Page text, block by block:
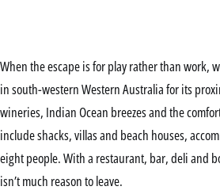
When the escape is for play rather than work,
in south-western Western Australia for its
wineries, Indian Ocean breezes and the
include shacks, villas and beach houses,
eight people. With a restaurant, bar, deli and
isn’t much reason to leave.